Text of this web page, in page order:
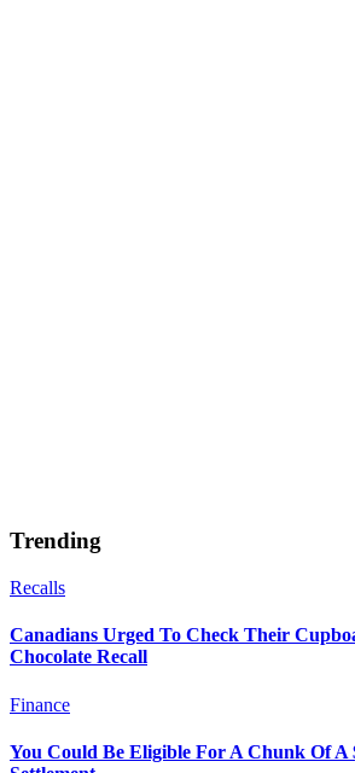
Trending
Recalls
Canadians Urged To Check Their
Chocolate Recall
Finance
You Could Be Eligible For A Chunk Of